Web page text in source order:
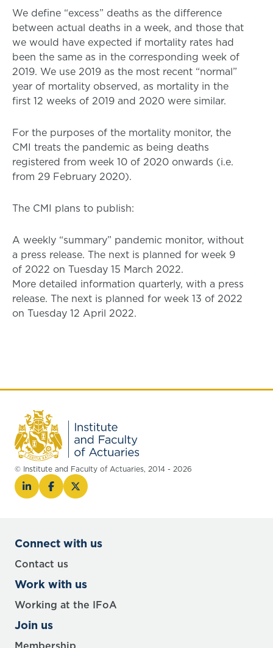
We define “excess” deaths as the difference
between actual deaths in a week, and those that
we would have expected if mortality rates had
been the same as in the corresponding week of
2019. We use 2019 as the most recent “normal”
year of mortality observed, as mortality in the
first 12 weeks of 2019 and 2020 were similar.
For the purposes of the mortality monitor, the
CMI treats the pandemic as being deaths
registered from week 10 of 2020 onwards (i.e.
from 29 February 2020).
The CMI plans to publish:
A weekly “summary” pandemic monitor, without
a press release. The next is planned for week 9
of 2022 on Tuesday 15 March 2022.
More detailed information quarterly, with a press
release. The next is planned for week 13 of 2022
on Tuesday 12 April 2022.
© Institute and Faculty of Actuaries, 2014 - 2026
Connect with us
Contact us
Work with us
Working at the IFoA
Join us